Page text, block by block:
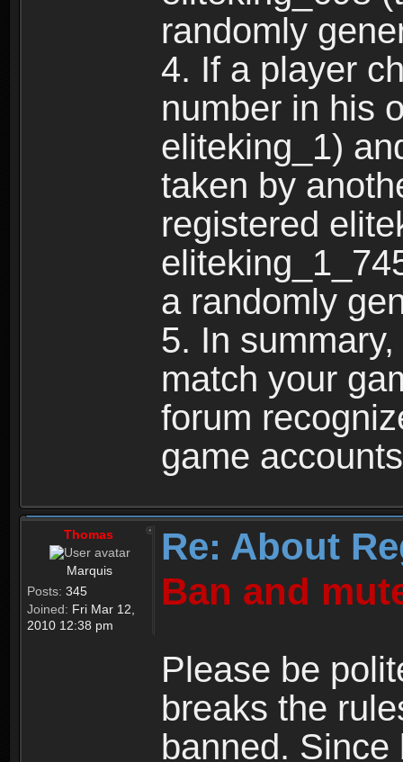
randomly
4. If a player
number in his
eliteking_1)
taken by
registered
a randomly
5. In
match your
forum
game
Thomas
Marquis
Posts: 345
Joined: Fri Mar 12,
2010 12:38 pm
Re: About
Ban and
Please be
breaks the
banned.